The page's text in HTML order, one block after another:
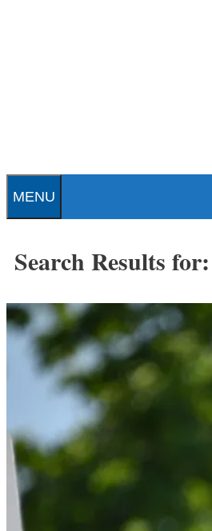
MENU
Search Results for: